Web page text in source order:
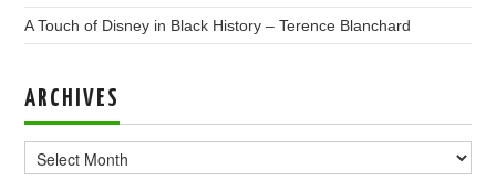
A Touch of Disney in Black History – Terence Blanchard
ARCHIVES